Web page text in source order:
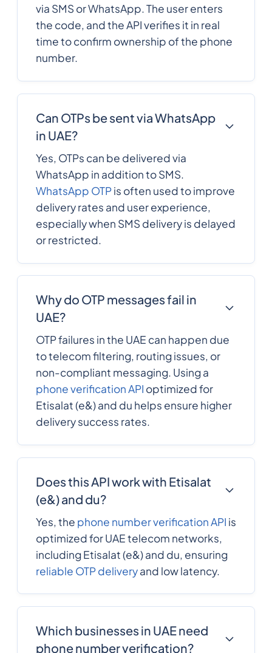
via SMS or WhatsApp. The user enters
the code, and the API verifies it in real
time to confirm ownership of the phone
number.
Can OTPs be sent via WhatsApp
in UAE?
Yes, OTPs can be delivered via
WhatsApp in addition to SMS.
WhatsApp OTPis often used to improve
delivery rates and user experience,
especially when SMS delivery is delayed
or restricted.
Why do OTP messages fail in
UAE?
OTP failures in the UAE can happen due
to telecom filtering, routing issues, or
non-compliant messaging. Using a
phone verification API optimized for
Etisalat (e&) and du helps ensure higher
delivery success rates.
Does this API work with Etisalat
(e&) and du?
Yes, the phone number verification API is
optimized for UAE telecom networks,
including Etisalat (e&) and du, ensuring
reliable OTP deliveryand low latency.
Which businesses in UAE need
phone number verification?